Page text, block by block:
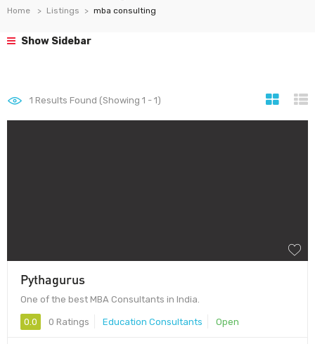
Home Listings mba consulting
Show Sidebar
1 Results Found (Showing 1 - 1)
Pythagurus
One of the best MBA Consultants in India.
0.0 0 Ratings Education Consultants Open